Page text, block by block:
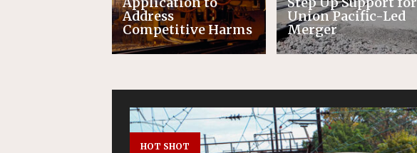
Address
Competitive Harms
Union Pacific-Led
Merger
HOT SHOT